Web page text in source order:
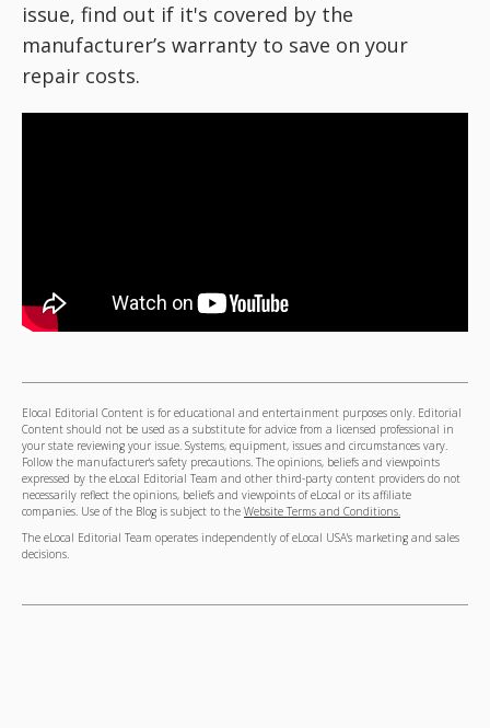
issue, find out if it's covered by the
manufacturer’s warranty to save on your
repair costs.
Elocal Editorial Content is for educational and entertainment purposes only. Editorial
Content should not be used as a substitute for advice from a licensed professional in
your state reviewing your issue. Systems, equipment, issues and circumstances vary.
Follow the manufacturer's safety precautions. The opinions, beliefs and viewpoints
expressed by the eLocal Editorial Team and other third-party content providers do not
necessarily reflect the opinions, beliefs and viewpoints of eLocal or its affiliate
companies. Use of the Blog is subject to the Website Terms and Conditions.
The eLocal Editorial Team operates independently of eLocal USA's marketing and sales
decisions.